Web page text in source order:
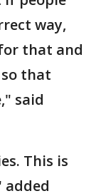
way,
that and
so that
said
This is